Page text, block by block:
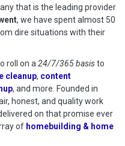
that is the leading provider
, we have spent almost 50
dire situations with their
roll on a 24/7/365 basisto
cleanup, content
, and more. Founded in
honest, and quality work
on that promise ever
of homebuilding & home